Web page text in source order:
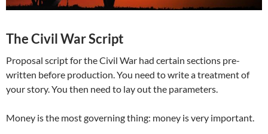
The Civil War Script
Proposal script for the Civil War had certain sections pre-
written before production. You need to write a treatment of
your story. You then need to lay out the parameters.
Money is the most governing thing: money is very important.